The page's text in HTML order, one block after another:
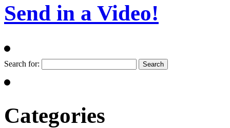
Send in a Video!
Search for:
Categories